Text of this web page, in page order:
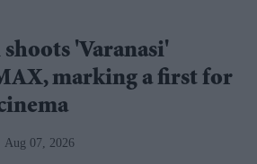
'Varanasi'
marking a first for
Aug 07, 2026